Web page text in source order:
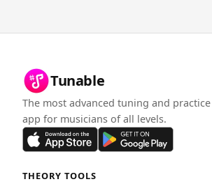
Tunable
The most advanced tuning and practice
app for musicians of all levels.
THEORY TOOLS